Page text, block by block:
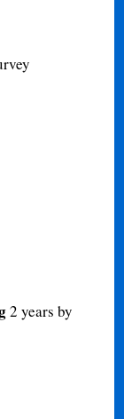
2 years by